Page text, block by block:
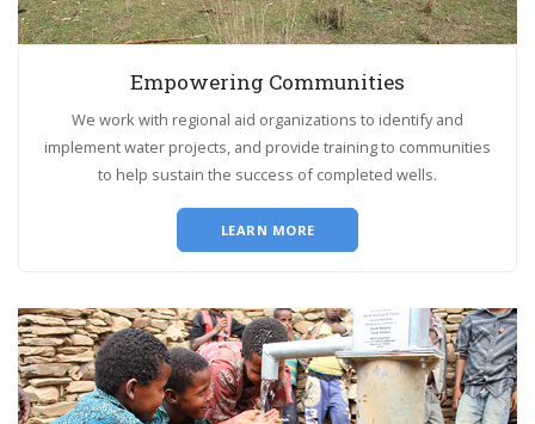
Empowering Communities
We work with regional aid organizations to identify and
implement water projects, and provide training to communities
to help sustain the success of completed wells.
LEARN MORE